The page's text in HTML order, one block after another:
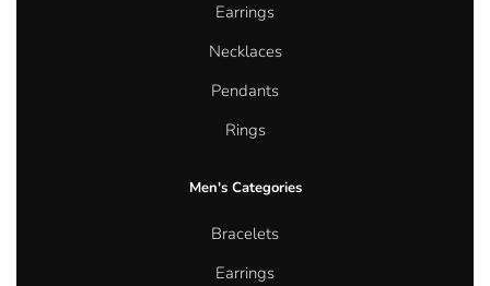
Earrings
Necklaces
Pendants
Rings
Men's Categories
Bracelets
Earrings